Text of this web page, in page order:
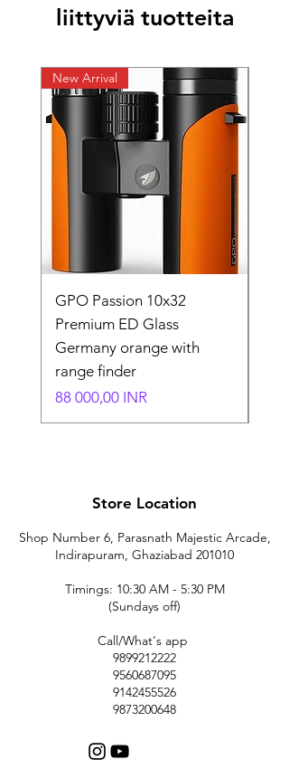
liittyviä tuotteita
New Arrival
GPO Passion 10x32
Premium ED Glass
Germany orange with
range finder
Hinta
88 000,00 INR
Store Location
Shop Number 6, Parasnath Majestic Arcade,
Indirapuram, Ghaziabad 201010
Timings: 10:30 AM - 5:30 PM
(Sundays off)
Call/What's app
9899212222
9560687095
9142455526
9873200648